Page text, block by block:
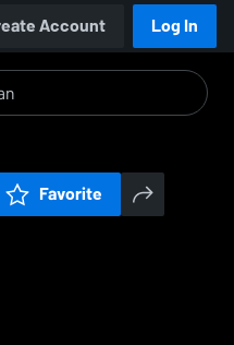
Account Log In
Favorite